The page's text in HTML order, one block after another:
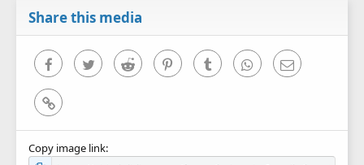
Share this media
FacebookTwitter Reddit PinterestTumblr WhatsAppEmail
Link
Copy image link